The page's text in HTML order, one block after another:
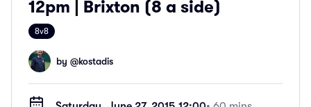
12pm | Brixton (8 a side)
8v8
by @kostadis